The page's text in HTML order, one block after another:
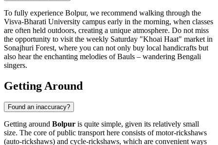
To fully experience Bolpur, we recommend walking through the
Visva-Bharati University campus early in the morning, when classes
are often held outdoors, creating a unique atmosphere. Do not miss
the opportunity to visit the weekly Saturday "Khoai Haat" market in
Sonajhuri Forest, where you can not only buy local handicrafts but
also hear the enchanting melodies of Bauls – wandering Bengali
singers.
Getting Around
Found an inaccuracy?
Getting around Bolpur is quite simple, given its relatively small
size. The core of public transport here consists of motor-rickshaws
(auto-rickshaws) and cycle-rickshaws, which are convenient ways